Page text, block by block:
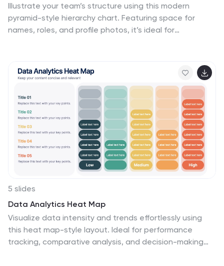
Illustrate your team’s structure using this modern
pyramid-style hierarchy chart. Featuring space for
names, roles, and profile photos, it’s ideal for
5 slides
Data Analytics Heat Map
Visualize data intensity and trends effortlessly using
this heat map-style layout. Ideal for performance
tracking, comparative analysis, and decision-making